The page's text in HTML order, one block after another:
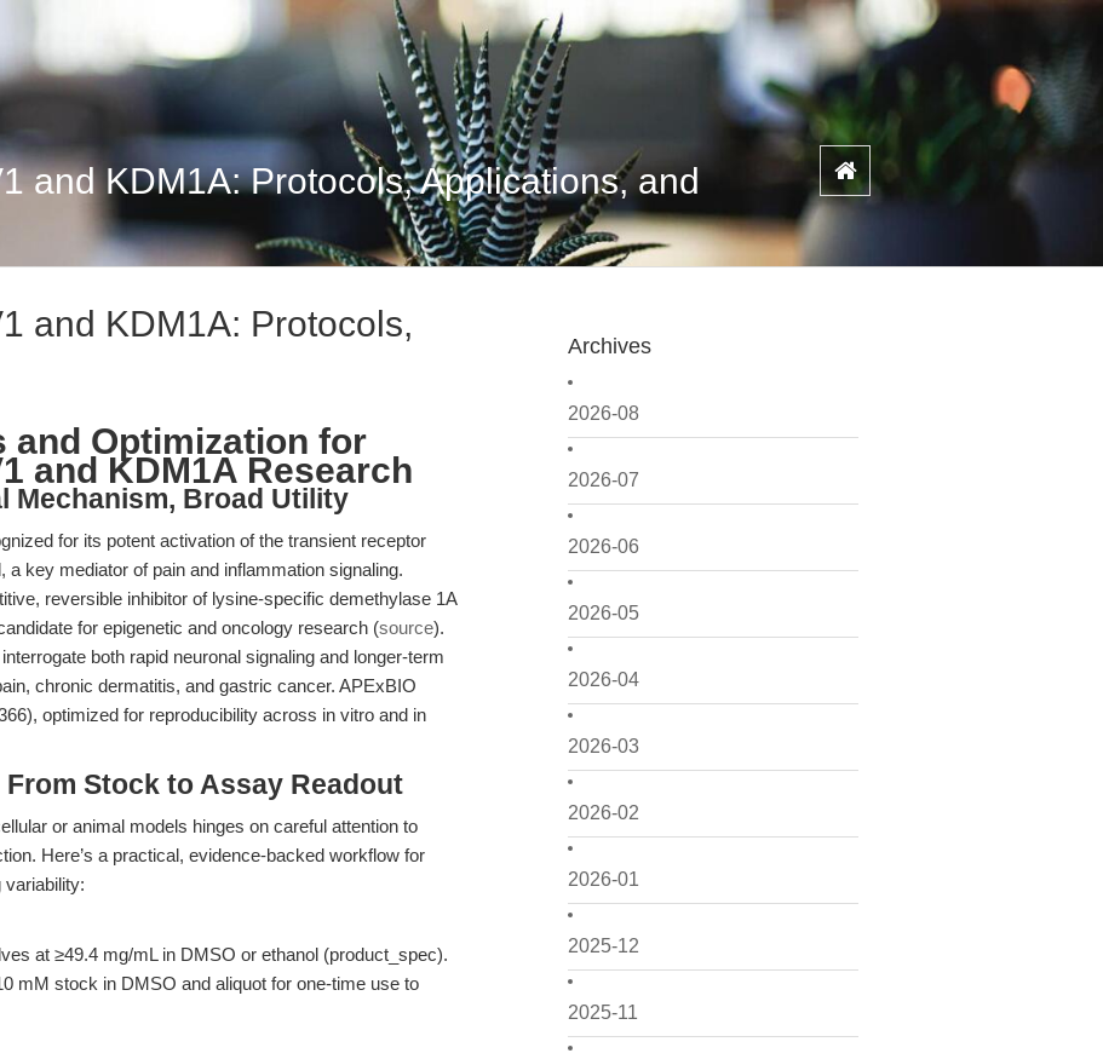
and KDM1A: Protocols, Applications, and
Archives
2026-08
2026-07
2026-06
2026-05
2026-04
2026-03
2026-02
2026-01
2025-12
2025-11
and KDM1A: Protocols,
and Optimization for
and KDM1A Research
Mechanism, Broad Utility
for its potent activation of the transient receptor
a key mediator of pain and inflammation signaling.
reversible inhibitor of lysine-specific demethylase 1A
for epigenetic and oncology research (source).
both rapid neuronal signaling and longer-term
chronic dermatitis, and gastric cancer. APExBIO
optimized for reproducibility across in vitro and in
Stock to Assay Readout
or animal models hinges on careful attention to
Here’s a practical, evidence-backed workflow for
at ≥49.4 mg/mL in DMSO or ethanol (product_spec).
mM stock in DMSO and aliquot for one-time use to